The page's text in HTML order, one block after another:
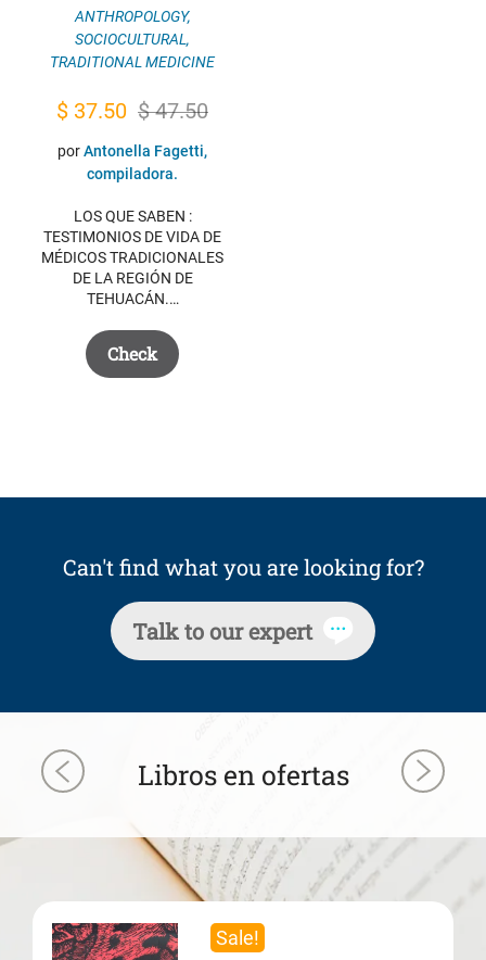
ANTHROPOLOGY,
SOCIOCULTURAL,
TRADITIONAL MEDICINE
$47.50
Original
price
was:
$ 47.50.
$ 37.50 Current
price
is:
$ 37.50.
porAntonella Fagetti,
compiladora.
LOS QUE SABEN :
TESTIMONIOS DE VIDA DE
MÉDICOS TRADICIONALES
DE LA REGIÓN DE
TEHUACÁN.…
Check
Can't find what you are looking for?
Talk to our expert
Libros en ofertas
Sale!